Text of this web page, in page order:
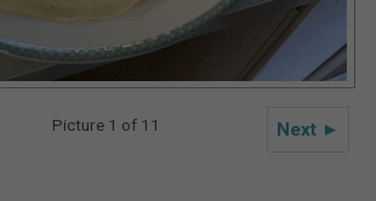
Next ►
Picture 1 of 11